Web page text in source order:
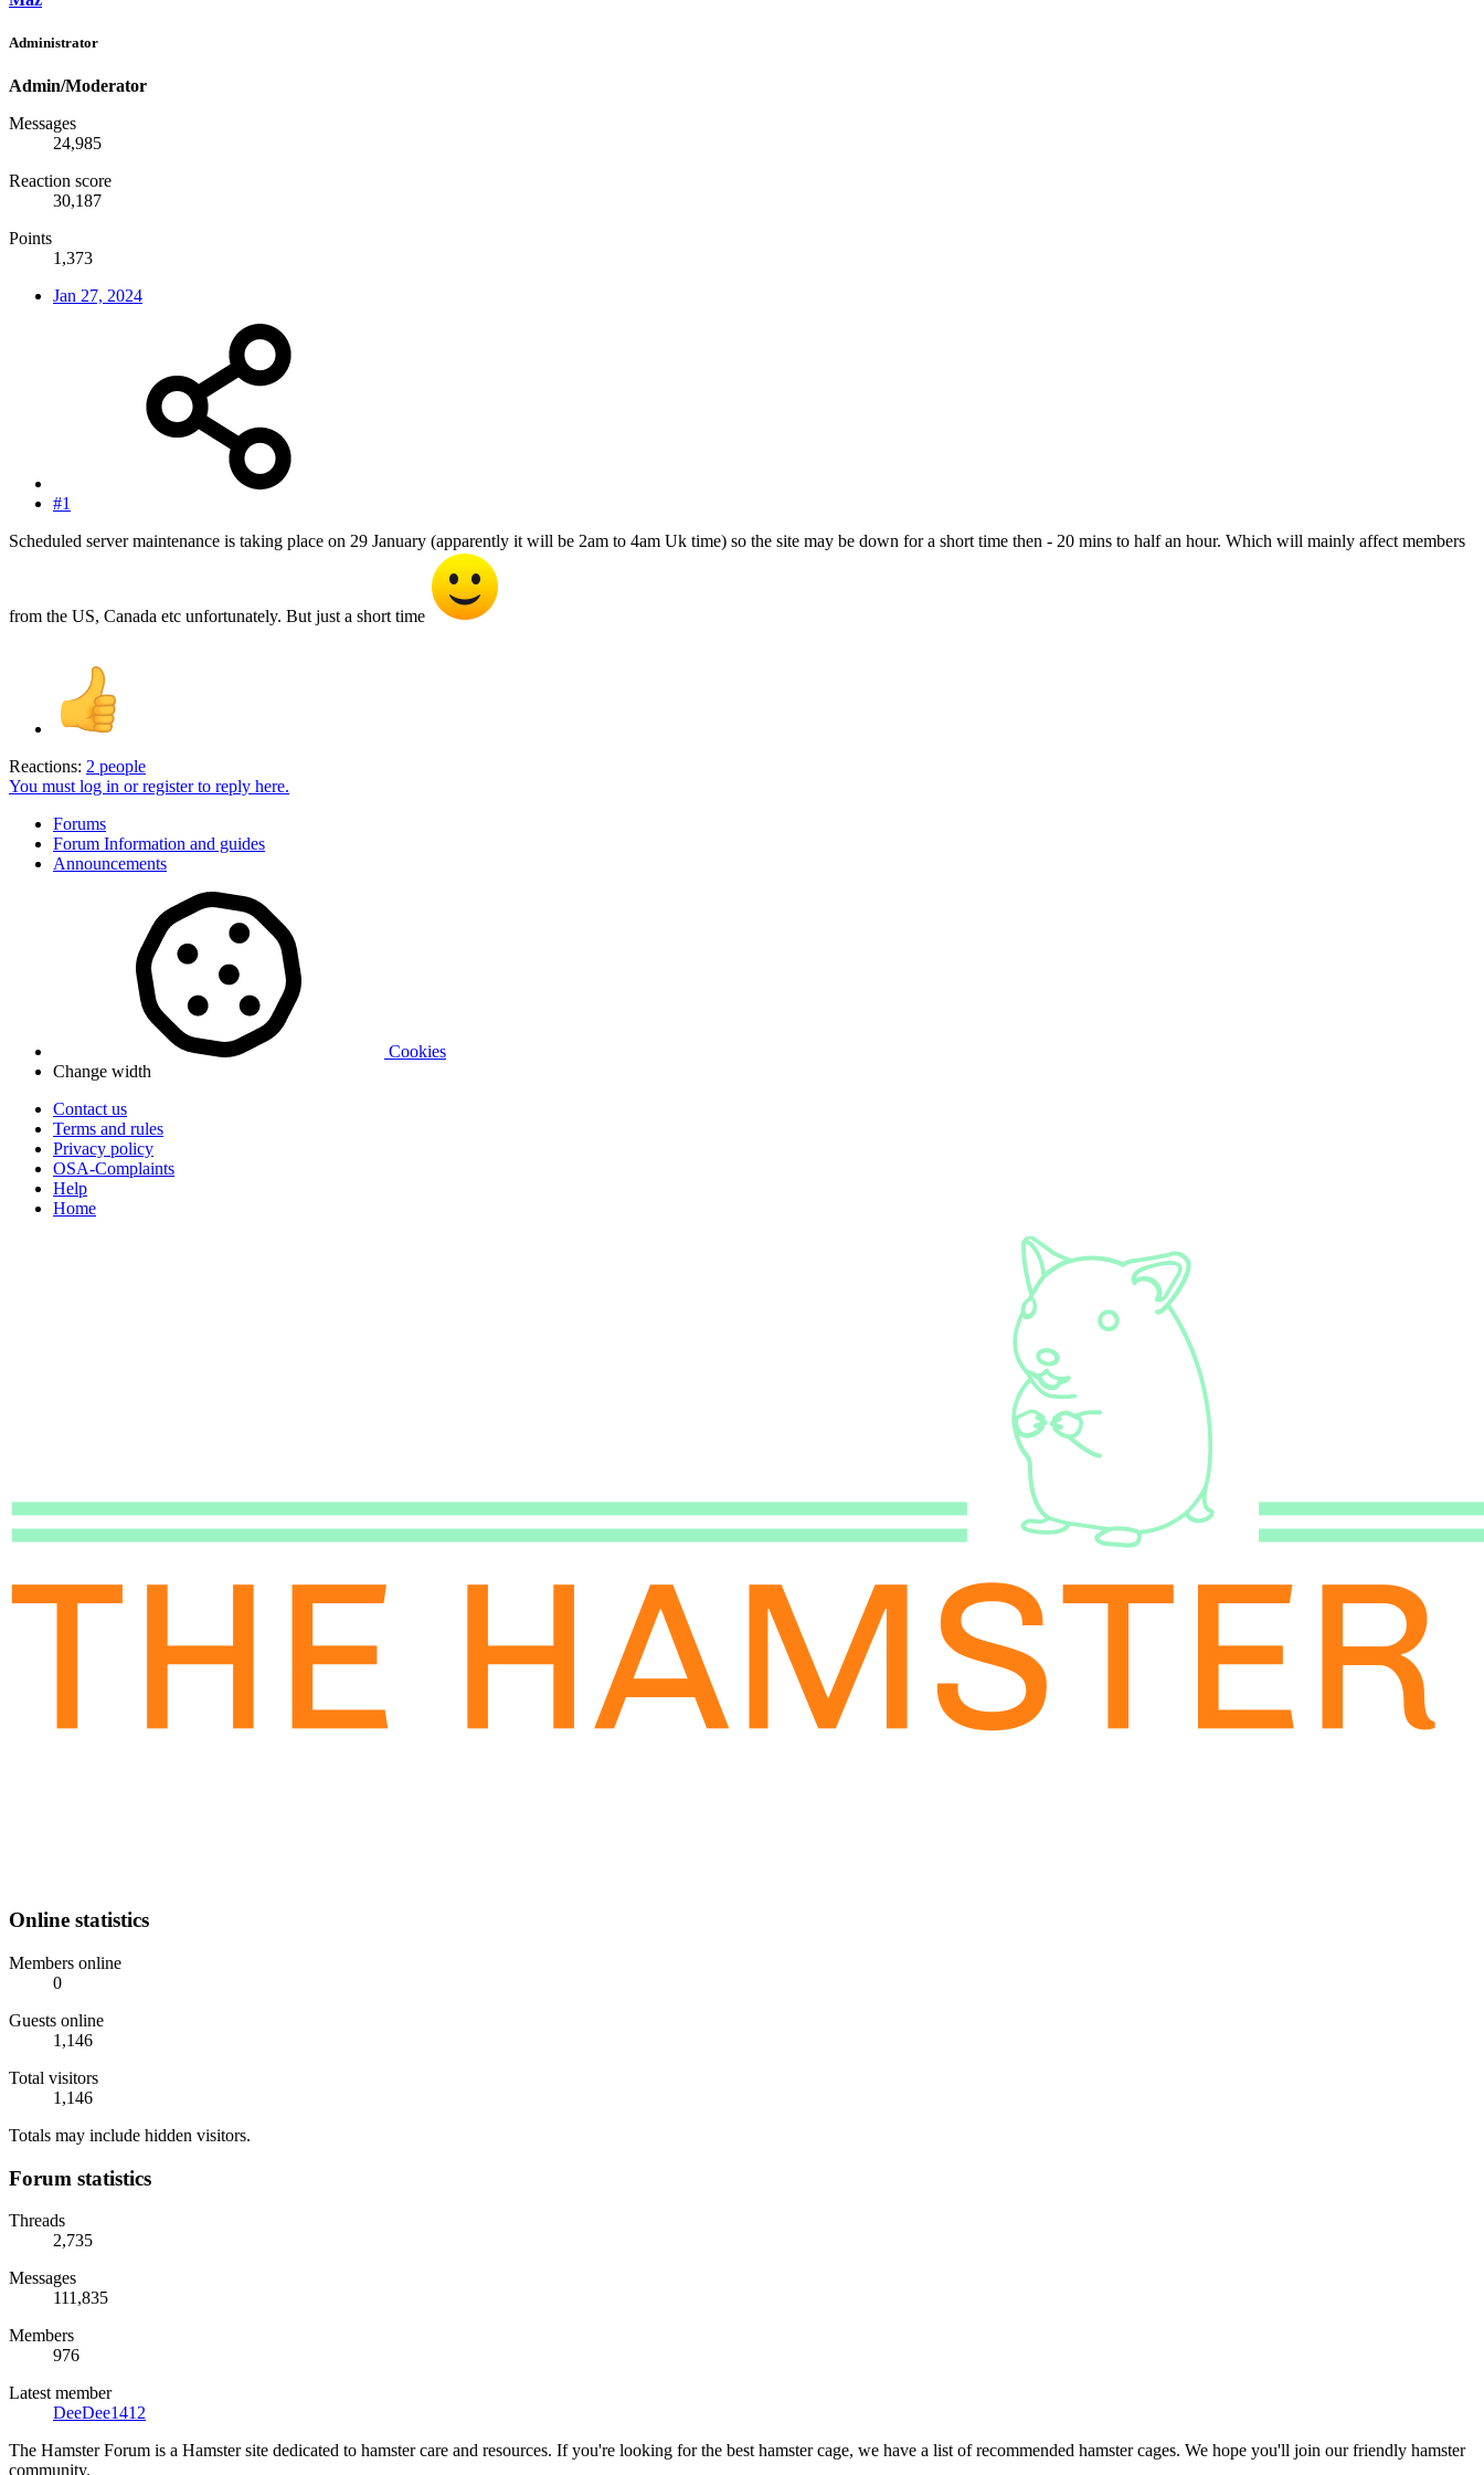
Administrator
Admin/Moderator
Messages
24,985
Reaction score
30,187
Points
1,373
Jan 27, 2024
#1
Scheduled server maintenance is taking place on 29 January (apparently it will be 2am to 4am Uk time) so the site may be down for a short time then - 20 mins to half an hour. Which will mainly affect members
from the US, Canada etc unfortunately. But just a short time
Reactions: 2 people
You must log in or register to reply here.
Forums
Forum Information and guides
Announcements
Cookies
Change width
Contact us
Terms and rules
Privacy policy
OSA-Complaints
Help
Home
Online statistics
Members online
0
Guests online
1,146
Total visitors
1,146
Totals may include hidden visitors.
Forum statistics
Threads
2,735
Messages
111,835
Members
976
Latest member
DeeDee1412
The Hamster Forum is a Hamster site dedicated to hamster care and resources. If you're looking for the best hamster cage, we have a list of recommended hamster cages. We hope you'll join our friendly hamster
community.